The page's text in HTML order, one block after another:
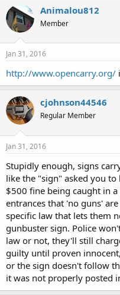
Animalou812
Member
Jan 31, 2016
http://www.opencarry.org/
cjohnson44546
Regular Member
Jan 31, 2016
Stupidly enough, signs
like the "sign" asked you to
$500 fine being caught in
entrances that 'no guns'
specific law that lets them
gunbuster sign. Police
law or not, they'll still
guilty until proven
or the sign doesn't follow
it was not properly posted